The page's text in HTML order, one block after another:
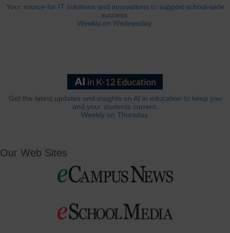
Your source for IT solutions and innovations to support school-wide
success.
Weekly on Wednesday.
Get the latest updates and insights on AI in education to keep you
and your students current.
Weekly on Thursday.
Our Web Sites